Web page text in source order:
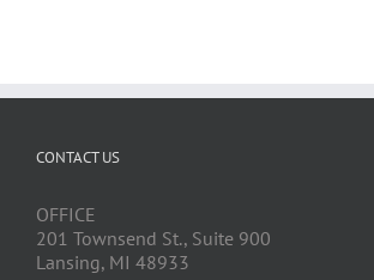
CONTACT US
OFFICE
201 Townsend St., Suite 900
Lansing, MI 48933